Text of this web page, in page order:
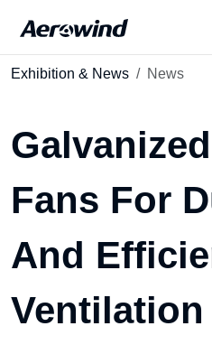
Products
News
Services
About Us
Exhibition & News News
Fans For
And
Ventilation